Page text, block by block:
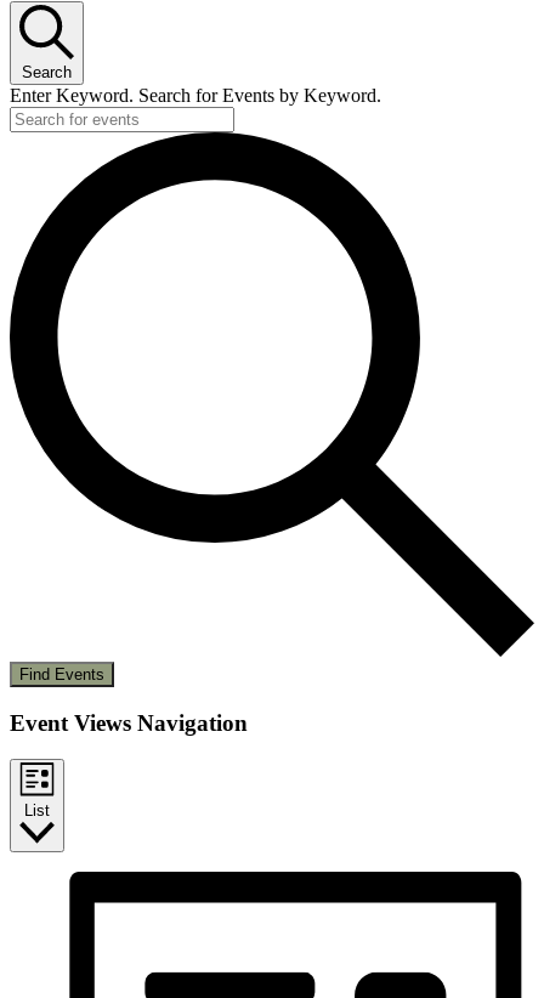
Search
Enter Keyword. Search for Events by Keyword.
Find Events
Event Views Navigation
List